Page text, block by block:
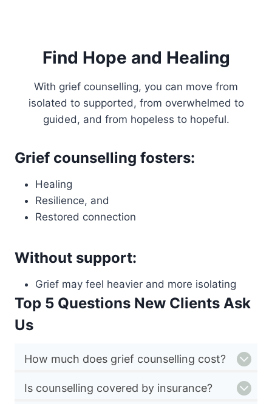
Find Hope and Healing
With grief counselling, you can move from
isolated to supported, from overwhelmed to
guided, and from hopeless to hopeful.
Grief counselling fosters:
Healing
Resilience, and
Restored connection
Without support:
Grief may feel heavier and more isolating
Top 5 Questions New Clients Ask
Us
How much does grief counselling cost?
Is counselling covered by insurance?